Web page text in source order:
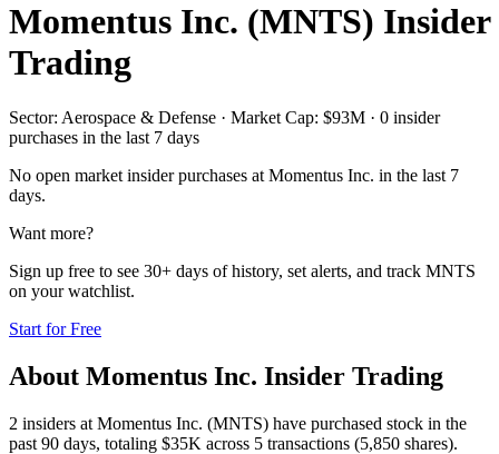
Momentus Inc. (MNTS) Insider
Trading
Sector: Aerospace & Defense · Market Cap: $93M · 0 insider
purchases in the last 7 days
No open market insider purchases at Momentus Inc. in the last 7
days.
Want more?
Sign up free to see 30+ days of history, set alerts, and track MNTS
on your watchlist.
Start for Free
About Momentus Inc. Insider Trading
2 insiders at Momentus Inc. (MNTS) have purchased stock in the
past 90 days, totaling $35K across 5 transactions (5,850 shares).